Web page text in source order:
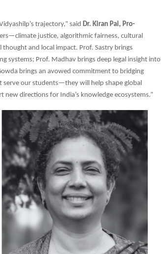
trajectory,” said Dr. Kiran Pai, Pro-
justice, algorithmic fairness, cultural
and local impact. Prof. Sastry brings
systems; Prof. Madhav brings deep legal insight into
brings an avowed commitment to bridging
serve our students—they will help shape global
directions for India’s knowledge ecosystems.”